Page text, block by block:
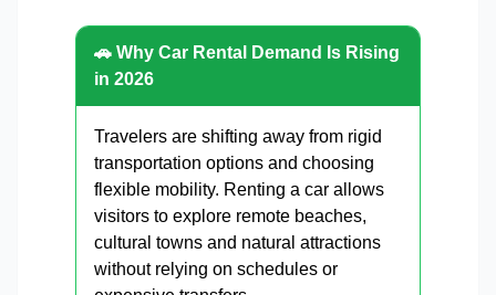
🚗 Why Car Rental Demand Is Rising
in 2026
Travelers are shifting away from rigid
transportation options and choosing
flexible mobility. Renting a car allows
visitors to explore remote beaches,
cultural towns and natural attractions
without relying on schedules or